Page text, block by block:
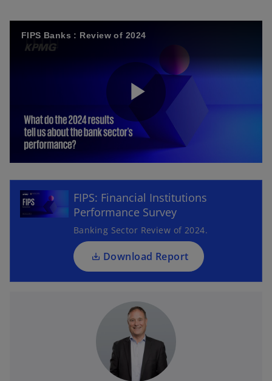
FIPS Banks : Review of 2024
P
l
a
y
V
FIPS: Financial Institutions
Performance Survey
Banking Sector Review of 2024.
Download Report
o
e
n
s
i
n
a
n
e
t
a
b